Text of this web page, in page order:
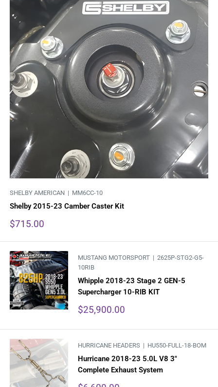
SHELBY AMERICAN | MM6CC-10
Shelby 2015-23 Camber Caster Kit
Sale
$715.00
MUSTANG MOTORSPORT | 2625P-STG2-G5-
10RIB
Whipple 2018-23 Stage 2 GEN-5
Supercharger 10-RIB KIT
Sale
price
$25,900.00
HURRICANE HEADERS | HU550-FULL-18-BOM
Hurricane 2018-23 5.0L V8 3"
Complete Exhaust System